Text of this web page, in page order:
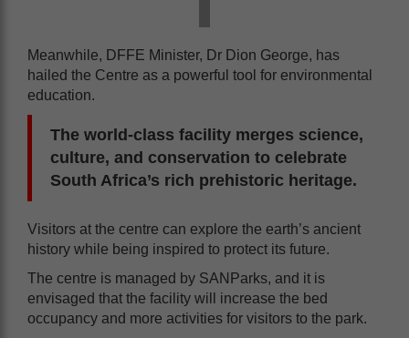
Meanwhile, DFFE Minister, Dr Dion George, has
hailed the Centre as a powerful tool for environmental
education.
The world-class facility merges science,
culture, and conservation to celebrate
South Africa’s rich prehistoric heritage.
Visitors at the centre can explore the earth’s ancient
history while being inspired to protect its future.
The centre is managed by SANParks, and it is
envisaged that the facility will increase the bed
occupancy and more activities for visitors to the park.